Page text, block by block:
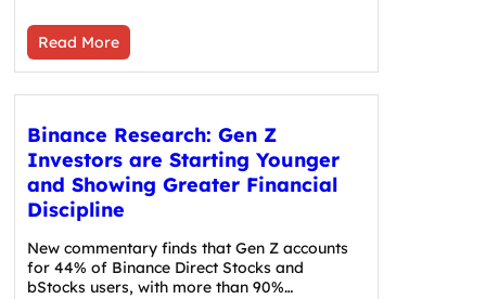
Read More
Binance Research: Gen Z
Investors are Starting Younger
and Showing Greater Financial
Discipline
New commentary finds that Gen Z accounts
for 44% of Binance Direct Stocks and
bStocks users, with more than 90%…